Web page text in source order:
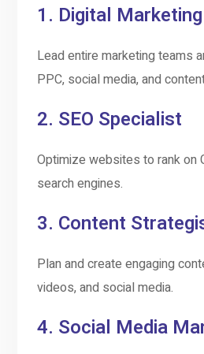
1. Digital
Lead entire marketing teams
PPC, social media, and
2. SEO Specialist
Optimize websites to rank on
search engines.
3. Content
Plan and create engaging
videos, and social media.
4. Social Media